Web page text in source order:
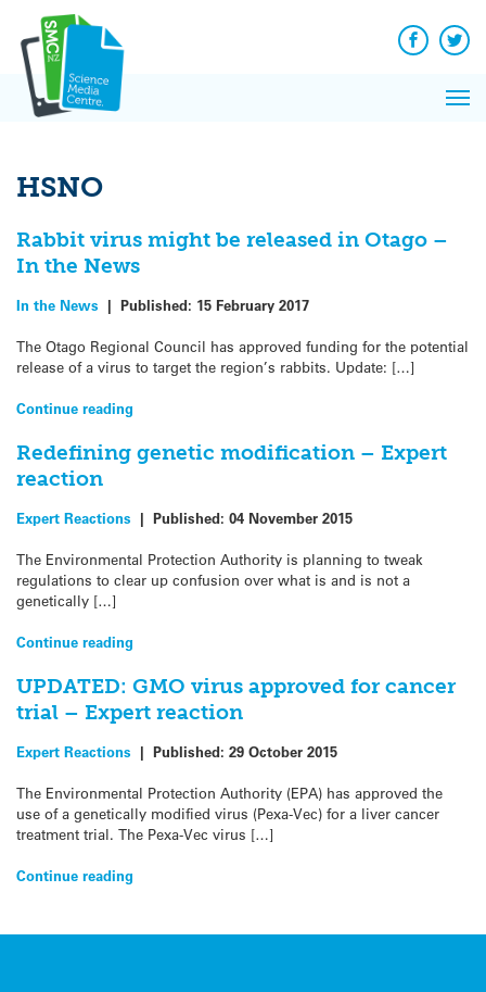
content
Facebook
HSNO
Rabbit virus might be released in Otago –
In the News
In the News | Published: 15 February 2017
The Otago Regional Council has approved funding for the potential
release of a virus to target the region’s rabbits. Update: […]
Continue reading
Redefining genetic modification – Expert
reaction
Expert Reactions | Published: 04 November 2015
The Environmental Protection Authority is planning to tweak
regulations to clear up confusion over what is and is not a
genetically […]
Continue reading
UPDATED: GMO virus approved for cancer
trial – Expert reaction
Expert Reactions | Published: 29 October 2015
The Environmental Protection Authority (EPA) has approved the
use of a genetically modified virus (Pexa-Vec) for a liver cancer
treatment trial. The Pexa-Vec virus […]
Continue reading
News